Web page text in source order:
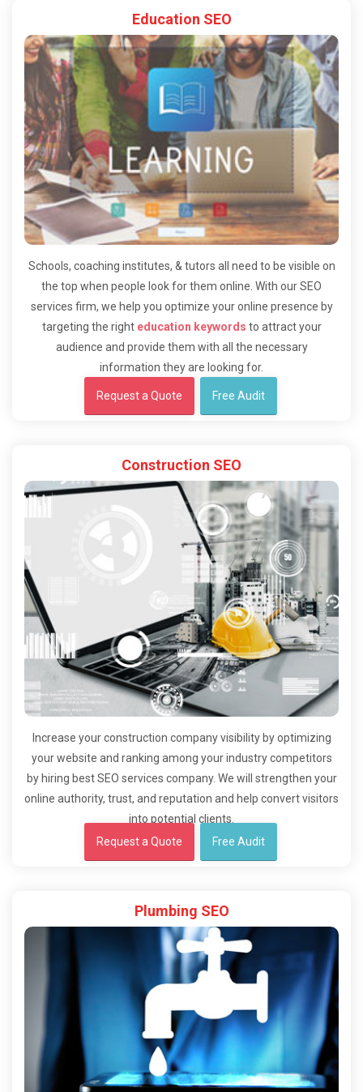
Education SEO
Schools, coaching institutes, & tutors all need to be visible on
the top when people look for them online. With our SEO
services firm, we help you optimize your online presence by
targeting the right education keywords to attract your
audience and provide them with all the necessary
information they are looking for.
Request a Quote Free Audit
Construction SEO
Increase your construction company visibility by optimizing
your website and ranking among your industry competitors
by hiring best SEO services company. We will strengthen your
online authority, trust, and reputation and help convert visitors
into potential clients.
Request a Quote
Free Audit
Plumbing SEO